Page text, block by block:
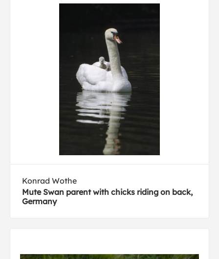
Konrad Wothe
Mute Swan parent with chicks riding on back,
Germany